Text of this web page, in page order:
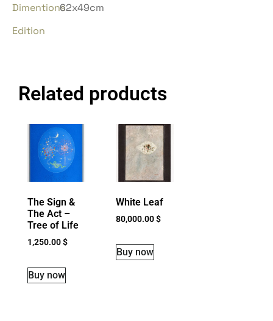
Dimentions62x49cm
Edition
Related products
The Sign &
The Act –
Tree of Life
1,250.00$
Buy now
White Leaf
80,000.00$
Buy now